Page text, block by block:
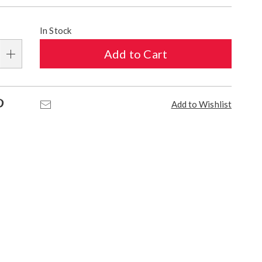
In Stock
Add to Cart
Add to Wishlist
Pinterest